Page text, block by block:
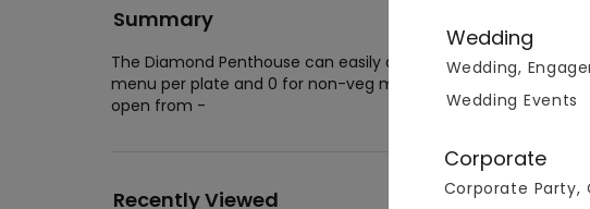
Summary
The Diamond Penthouse can easily accommodate 30
menu per plate and 0 for non-veg menu per plate. The
open from -
Recently Viewed
Wedding
Wedding,
Wedding Events
Corporate
Corporate Party,